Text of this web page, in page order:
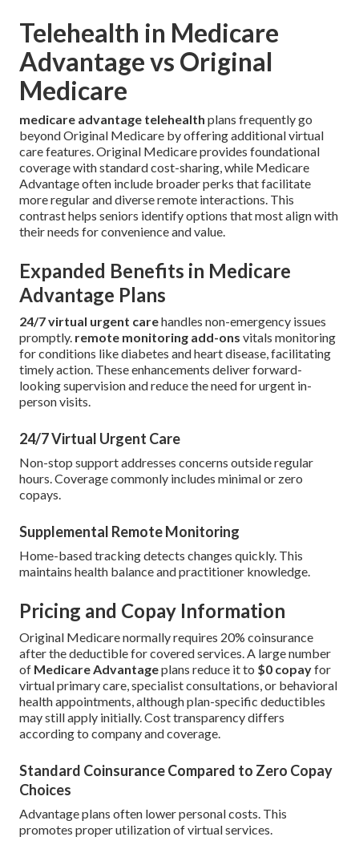
Telehealth in Medicare
Advantage vs Original
Medicare
medicare advantage telehealth plans frequently go
beyond Original Medicare by offering additional virtual
care features. Original Medicare provides foundational
coverage with standard cost-sharing, while Medicare
Advantage often include broader perks that facilitate
more regular and diverse remote interactions. This
contrast helps seniors identify options that most align with
their needs for convenience and value.
Expanded Benefits in Medicare
Advantage Plans
24/7 virtual urgent carehandles non-emergency issues
promptly. remote monitoring add-ons vitals monitoring
for conditions like diabetes and heart disease, facilitating
timely action. These enhancements deliver forward-
looking supervision and reduce the need for urgent in-
person visits.
24/7 Virtual Urgent Care
Non-stop support addresses concerns outside regular
hours. Coverage commonly includes minimal or zero
copays.
Supplemental Remote Monitoring
Home-based tracking detects changes quickly. This
maintains health balance and practitioner knowledge.
Pricing and Copay Information
Original Medicare normally requires 20% coinsurance
after the deductible for covered services. A large number
of Medicare Advantageplans reduce it to $0 copayfor
virtual primary care, specialist consultations, or behavioral
health appointments, although plan-specific deductibles
may still apply initially. Cost transparency differs
according to company and coverage.
Standard Coinsurance Compared to Zero Copay
Choices
Advantage plans often lower personal costs. This
promotes proper utilization of virtual services.